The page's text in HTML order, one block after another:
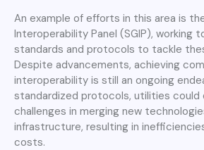
An example of efforts in this area is
Interoperability Panel (SGIP), working
standards and protocols to tackle
Despite advancements, achieving
interoperability is still an ongoing
standardized protocols, utilities could
challenges in merging new
infrastructure, resulting in
costs.